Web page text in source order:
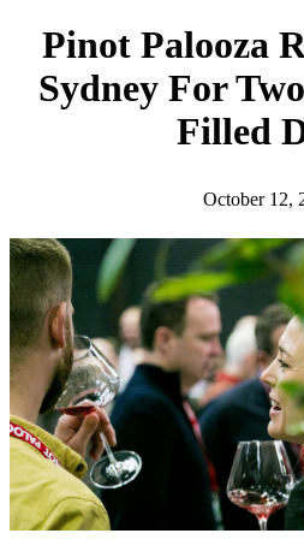
Pinot Palooza
Sydney For
Filled
October 12,